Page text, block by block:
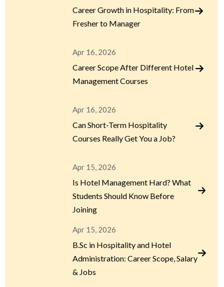
Career Growth in Hospitality: From
Fresher to Manager
Apr 16, 2026
Career Scope After Different Hotel
Management Courses
Apr 16, 2026
Can Short-Term Hospitality
Courses Really Get You a Job?
Apr 15, 2026
Is Hotel Management Hard? What
Students Should Know Before
Joining
Apr 15, 2026
B.Sc in Hospitality and Hotel
Administration: Career Scope, Salary
& Jobs